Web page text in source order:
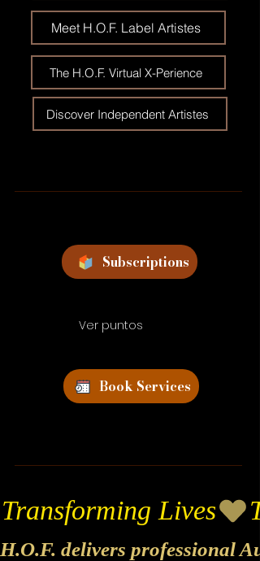
Meet H.O.F. Label Artistes
The H.O.F. Virtual X-Perience
Discover Independent Artistes
Subscriptions
Ver puntos
Book Services
Transforming Lives
H.O.F. delivers professional